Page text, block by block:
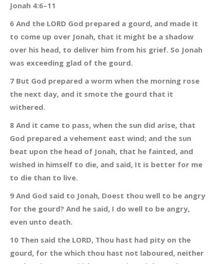
Jonah 4:6–11
6 And the LORD God prepared a gourd, and made it
to come up over Jonah, that it might be a shadow
over his head, to deliver him from his grief. So Jonah
was exceeding glad of the gourd.
7 But God prepared a worm when the morning rose
the next day, and it smote the gourd that it
withered.
8 And it came to pass, when the sun did arise, that
God prepared a vehement east wind; and the sun
beat upon the head of Jonah, that he fainted, and
wished in himself to die, and said, It is better for me
to die than to live.
9 And God said to Jonah, Doest thou well to be angry
for the gourd? And he said, I do well to be angry,
even unto death.
10 Then said the LORD, Thou hast had pity on the
gourd, for the which thou hast not laboured, neither